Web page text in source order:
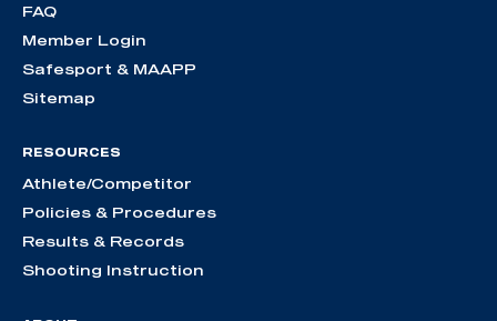
FAQ
Member Login
Safesport & MAAPP
Sitemap
RESOURCES
Athlete/Competitor
Policies & Procedures
Results & Records
Shooting Instruction